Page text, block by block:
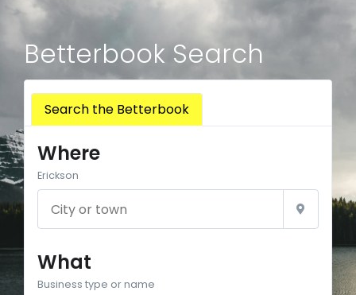
Betterbook Search
Search the Betterbook
Where
Erickson
What
Business type or name